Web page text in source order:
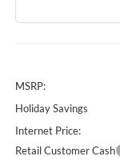
MSRP:
Holiday Savings
Internet Price:
Retail Customer Cash